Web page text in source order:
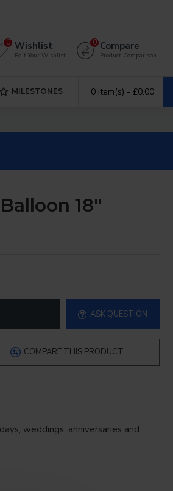
Wishlist
Edit Your Wishlist
0 Compare
Product Comparison
0
MILESTONES 0 item(s) - £0.00
18"
ASK QUESTION
COMPARE THIS PRODUCT
weddings, anniversaries and